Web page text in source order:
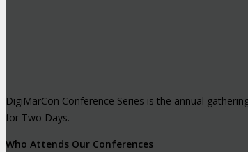
DigiMarCon Conference Series is the annual
for Two Days.
Who Attends Our Conferences